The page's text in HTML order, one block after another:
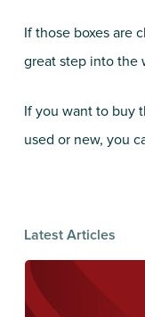
If those boxes are
great step into the
If you want to buy
used or new, you
Latest Articles